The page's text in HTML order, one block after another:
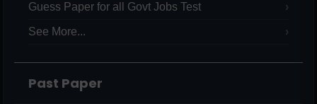
Guess Paper for all Govt Jobs Test
See More...
Past Paper